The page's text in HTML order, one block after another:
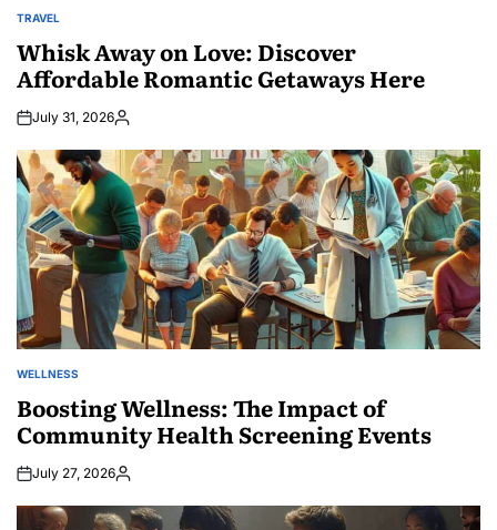
POSTED
TRAVEL
Whisk Away on Love: Discover
Affordable Romantic Getaways Here
July 31, 2026Posted
POSTED
WELLNESS
Boosting Wellness: The Impact of
Community Health Screening Events
July 27, 2026Posted